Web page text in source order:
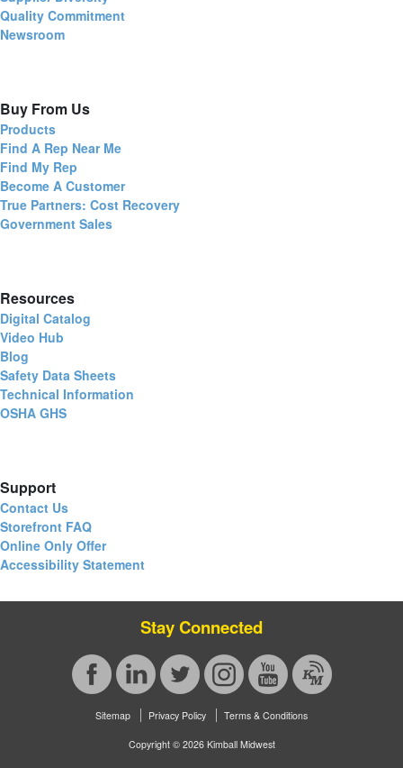
Quality Commitment
Newsroom
Buy From Us
Products
Find A Rep Near Me
Find My Rep
Become A Customer
True Partners: Cost Recovery
Government Sales
Resources
Digital Catalog
Video Hub
Blog
Safety Data Sheets
Technical Information
OSHA GHS
Support
Contact Us
Storefront FAQ
Online Only Offer
Accessibility Statement
Stay Connected
Sitemap Privacy Policy Terms & Conditions
Copyright © 2026 Kimball Midwest